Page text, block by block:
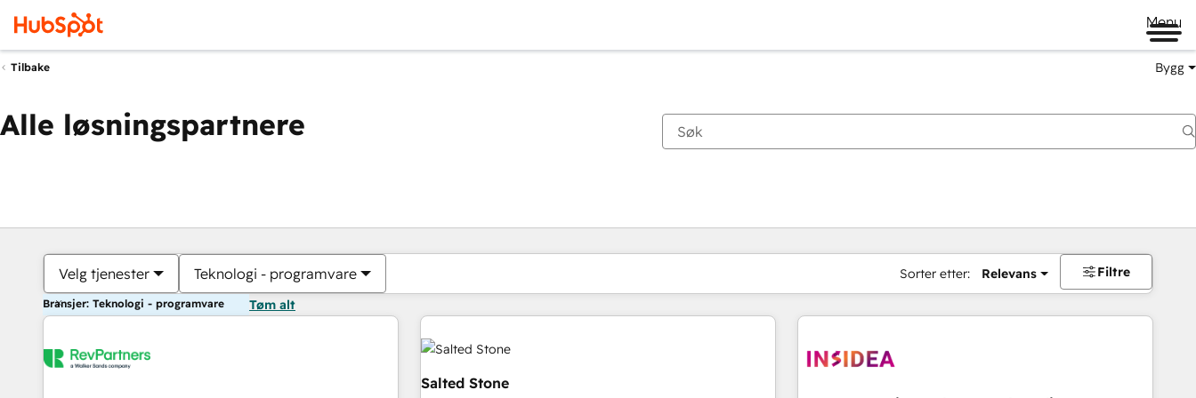
Menu
Tilbake Bygg
Alle løsningspartnere
Velg tjenester Teknologi - programvare Sorter etter: Relevans Filtre
Bransjer: Teknologi - programvare Tøm alt
Salted Stone
Du er for øyeblikket påSide
Side Side Side Side Side Side Side Side Side Side